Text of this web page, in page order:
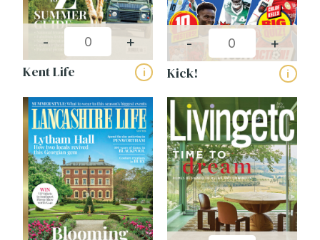
- +
Kent Life i
- +
Kick! i